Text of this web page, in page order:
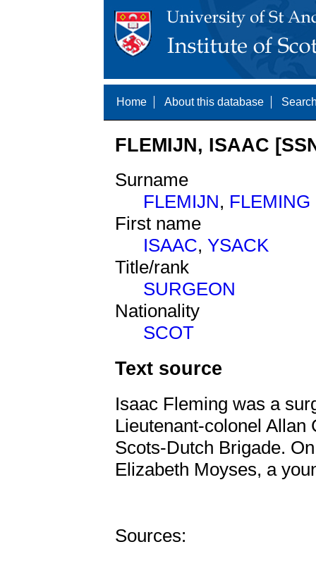
Home About this database
FLEMIJN, ISAAC
Surname
FLEMIJN, FLEMING
First name
ISAAC, YSACK
Title/rank
SURGEON
Nationality
SCOT
Text source
Isaac Fleming was a
Lieutenant-colonel
Scots-Dutch Brigade.
Elizabeth Moyses, a
Sources: